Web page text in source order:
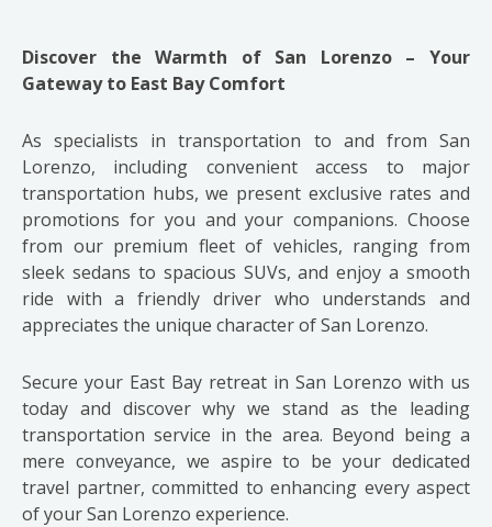
Discover the Warmth of San Lorenzo – Your
Gateway to East Bay Comfort
As specialists in transportation to and from San
Lorenzo, including convenient access to major
transportation hubs, we present exclusive rates and
promotions for you and your companions. Choose
from our premium fleet of vehicles, ranging from
sleek sedans to spacious SUVs, and enjoy a smooth
ride with a friendly driver who understands and
appreciates the unique character of San Lorenzo.
Secure your East Bay retreat in San Lorenzo with us
today and discover why we stand as the leading
transportation service in the area. Beyond being a
mere conveyance, we aspire to be your dedicated
travel partner, committed to enhancing every aspect
of your San Lorenzo experience.